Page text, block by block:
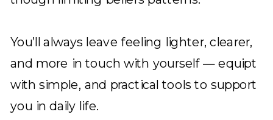
You’ll always leave feeling lighter, clearer,
and more in touch with yourself — equipt
with simple, and practical tools to support
you in daily life.